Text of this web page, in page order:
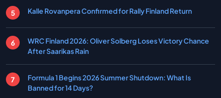
Kalle Rovanpera Confirmed for Rally Finland Return
WRC Finland 2026: Oliver Solberg Loses Victory Chance
After Saarikas Rain
Formula 1 Begins 2026 Summer Shutdown: What Is
Banned for 14 Days?